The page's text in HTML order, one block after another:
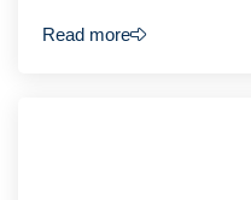
Read more